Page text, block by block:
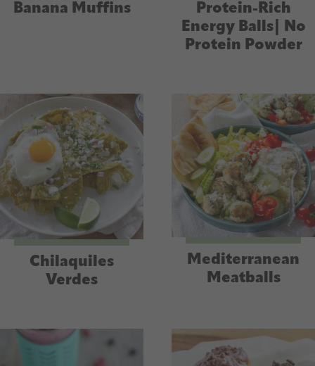
Banana Muffins
Protein-Rich
Energy Balls| No
Protein Powder
Chilaquiles
Verdes
Mediterranean
Meatballs